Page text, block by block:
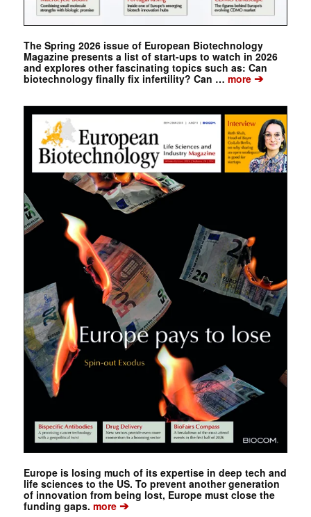
The Spring 2026 issue of European Biotechnology
Magazine presents a list of start-ups to watch in 2026
and explores other fascinating topics such as: Can
biotechnology finally fix infertility? Can … more➔
Europe is losing much of its expertise in deep tech and
life sciences to the US. To prevent another generation
of innovation from being lost, Europe must close the
funding gaps. more➔